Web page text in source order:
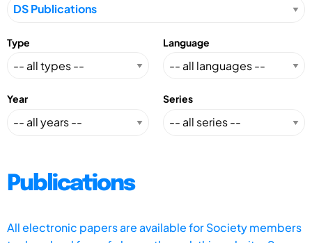
Type Language
Year Series
Publications
All electronic papers are available for Society members